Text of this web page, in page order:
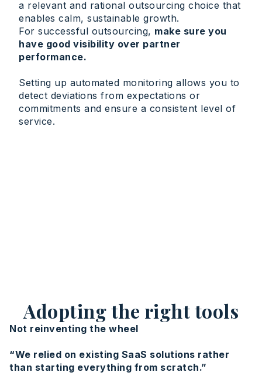
a relevant and rational outsourcing choice that
enables calm, sustainable growth.
For successful outsourcing, make sure you
have good visibility over partner
performance.
Setting up automated monitoring allows you to
detect deviations from expectations or
commitments and ensure a consistent level of
service.
Adopting the right tools
Not reinventing the wheel
“We relied on existing SaaS solutions rather
than starting everything from scratch.”